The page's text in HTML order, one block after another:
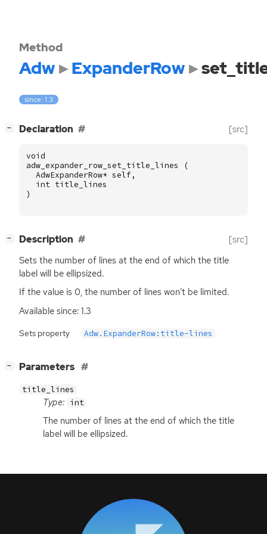
Method
Adw ExpanderRow
since: 1.3
− Declaration [src]
void
adw_expander_row_set_title_lines
(
AdwExpanderRow* self,
int title_lines
)
− Description [src]
Sets the number of lines at the end of which the title
label will be ellipsized.
If the value is 0, the number of lines won’t be limited.
Available since: 1.3
Sets property Adw.ExpanderRow:title-lines
− Parameters
title_lines
Type: int
The number of lines at the end of which the title
label will be ellipsized.